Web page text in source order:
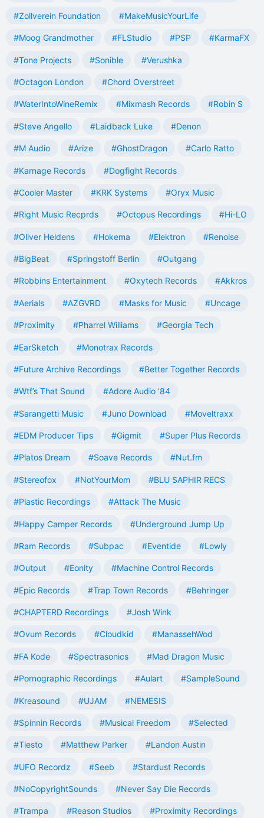
#Zollverein Foundation #MakeMusicYourLife
#Moog Grandmother #FLStudio #PSP #KarmaFX
#Tone Projects #Sonible #Verushka
#Octagon London #Chord Overstreet
#WaterIntoWineRemix #Mixmash Records #Robin S
#Steve Angello #Laidback Luke #Denon
#M Audio #Arize #GhostDragon #Carlo Ratto
#Karnage Records #Dogfight Records
#Cooler Master #KRK Systems #Oryx Music
#Right Music Recprds #Octopus Recordings #Hi-LO
#Oliver Heldens #Hokema #Elektron #Renoise
#BigBeat #Springstoff Berlin #Outgang
#Robbins Entertainment #Oxytech Records #Akkros
#Aerials #AZGVRD #Masks for Music #Uncage
#Proximity #Pharrel Williams #Georgia Tech
#EarSketch #Monotrax Records
#Future Archive Recordings #Better Together Records
#Wtf’s That Sound #Adore Audio '84
#Sarangetti Music #Juno Download #Moveltraxx
#EDM Producer Tips #Gigmit #Super Plus Records
#Platos Dream #Soave Records #Nut.fm
#Stereofox #NotYourMom #BLU SAPHIR RECS
#Plastic Recordings #Attack The Music
#Happy Camper Records #Underground Jump Up
#Ram Records #Subpac #Eventide #Lowly
#Output #Eonity #Machine Control Records
#Epic Records #Trap Town Records #Behringer
#CHAPTERD Recordings #Josh Wink
#Ovum Records #Cloudkid #ManassehWod
#FA Kode #Spectrasonics #Mad Dragon Music
#Pornographic Recordings #Aulart #SampleSound
#Kreasound #UJAM #NEMESIS
#Spinnin Records #Musical Freedom #Selected
#Tiesto #Matthew Parker #Landon Austin
#UFO Recordz #Seeb #Stardust Records
#NoCopyrightSounds #Never Say Die Records
#Trampa #Reason Studios #Proximity Recordings